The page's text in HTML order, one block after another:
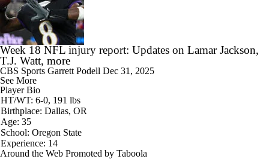
Week 18 NFL injury report: Updates on Lamar Jackson,
T.J. Watt, more
CBS Sports Garrett Podell Dec 31, 2025
See More
Player Bio
HT/WT: 6-0, 191 lbs
Birthplace: Dallas, OR
Age: 35
School: Oregon State
Experience: 14
Around the Web Promoted by Taboola